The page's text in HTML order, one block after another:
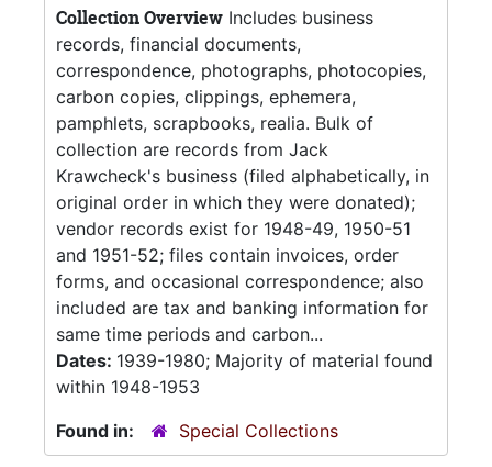
Collection Overview Includes business
records, financial documents,
correspondence, photographs, photocopies,
carbon copies, clippings, ephemera,
pamphlets, scrapbooks, realia. Bulk of
collection are records from Jack
Krawcheck's business (filed alphabetically, in
original order in which they were donated);
vendor records exist for 1948-49, 1950-51
and 1951-52; files contain invoices, order
forms, and occasional correspondence; also
included are tax and banking information for
same time periods and carbon...
Dates: 1939-1980; Majority of material found
within 1948-1953
Found in:
Special Collections